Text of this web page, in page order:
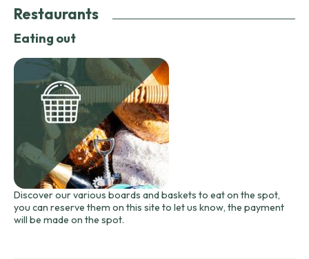
Restaurants
Eating out
Discover our various boards and baskets to eat on the spot,
you can reserve them on this site to let us know, the payment
will be made on the spot.